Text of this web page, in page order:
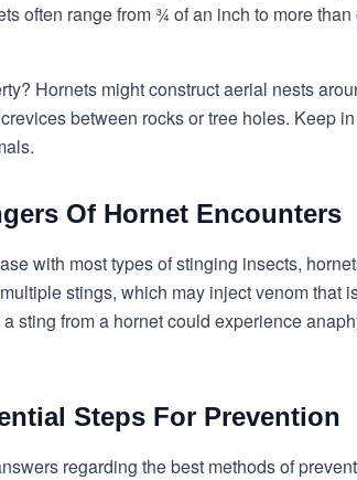
often range from ¾ of an inch to more
Hornets might construct aerial nests
between rocks or tree holes. Keep
Of Hornet Encounters
with most types of stinging insects,
stings, which may inject venom that
sting from a hornet could experience
Steps For Prevention
regarding the best methods of